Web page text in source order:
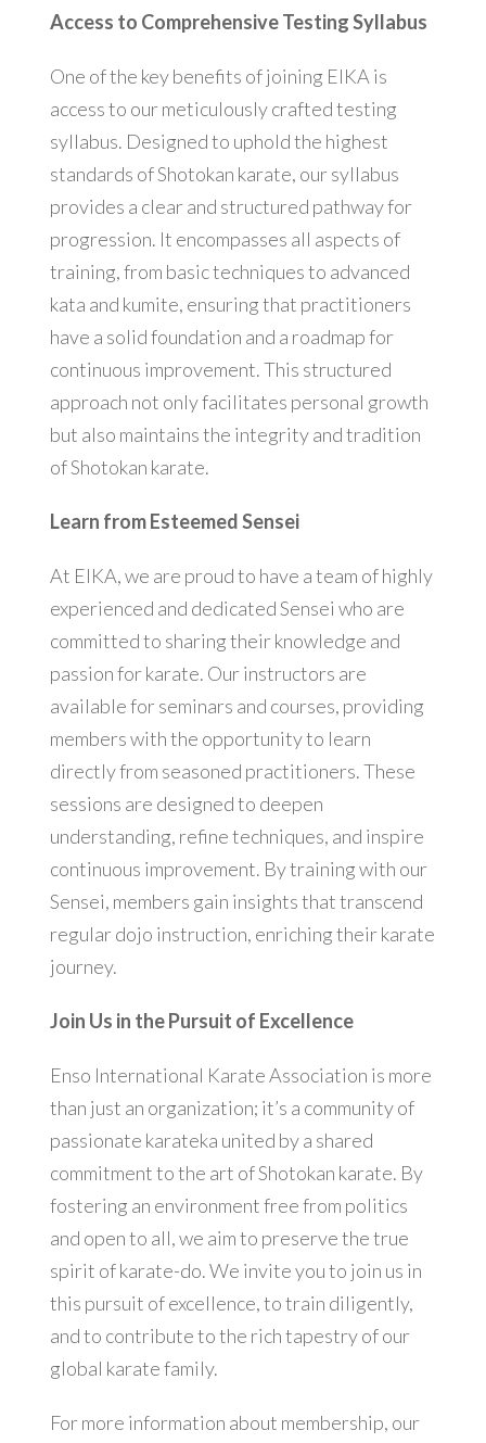
Access to Comprehensive Testing Syllabus
One of the key benefits of joining EIKA is
access to our meticulously crafted testing
syllabus. Designed to uphold the highest
standards of Shotokan karate, our syllabus
provides a clear and structured pathway for
progression. It encompasses all aspects of
training, from basic techniques to advanced
kata and kumite, ensuring that practitioners
have a solid foundation and a roadmap for
continuous improvement. This structured
approach not only facilitates personal growth
but also maintains the integrity and tradition
of Shotokan karate.
Learn from Esteemed Sensei
At EIKA, we are proud to have a team of highly
experienced and dedicated Sensei who are
committed to sharing their knowledge and
passion for karate. Our instructors are
available for seminars and courses, providing
members with the opportunity to learn
directly from seasoned practitioners. These
sessions are designed to deepen
understanding, refine techniques, and inspire
continuous improvement. By training with our
Sensei, members gain insights that transcend
regular dojo instruction, enriching their karate
journey.
Join Us in the Pursuit of Excellence
Enso International Karate Association is more
than just an organization; it’s a community of
passionate karateka united by a shared
commitment to the art of Shotokan karate. By
fostering an environment free from politics
and open to all, we aim to preserve the true
spirit of karate-do. We invite you to join us in
this pursuit of excellence, to train diligently,
and to contribute to the rich tapestry of our
global karate family.
For more information about membership, our